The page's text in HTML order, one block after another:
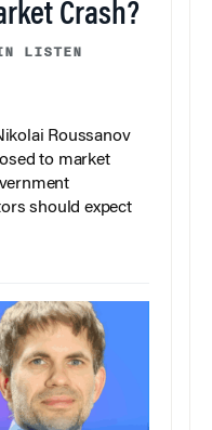
Crash?
LISTEN
Roussanov
to market
should expect